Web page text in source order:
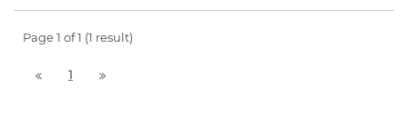
Page 1 of 1 (1 result)
1